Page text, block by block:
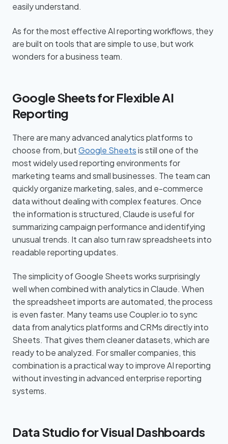
easily understand.
As for the most effective AI reporting workflows, they
are built on tools that are simple to use, but work
wonders for a business team.
Google Sheets for Flexible AI
Reporting
There are many advanced analytics platforms to
choose from, butGoogle Sheetsis still one of the
most widely used reporting environments for
marketing teams and small businesses. The team can
quickly organize marketing, sales, and e-commerce
data without dealing with complex features. Once
the information is structured, Claude is useful for
summarizing campaign performance and identifying
unusual trends. It can also turn raw spreadsheets into
readable reporting updates.
The simplicity of Google Sheets works surprisingly
well when combined with analytics in Claude. When
the spreadsheet imports are automated, the process
is even faster. Many teams use Coupler.io to sync
data from analytics platforms and CRMs directly into
Sheets. That gives them cleaner datasets, which are
ready to be analyzed. For smaller companies, this
combination is a practical way to improve AI reporting
without investing in advanced enterprise reporting
systems.
Data Studio for Visual Dashboards